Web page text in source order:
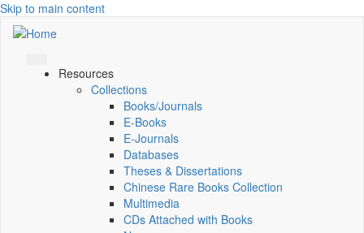
Skip to main content
Resources
Collections
Books/Journals
E-Books
E‑Journals
Databases
Theses & Dissertations
Chinese Rare Books Collection
Multimedia
CDs Attached with Books